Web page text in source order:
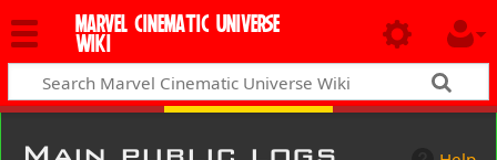
MARVEL CINEMATIC UNIVERSE
WIKI